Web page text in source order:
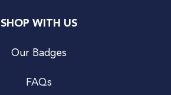
SHOP WITH US
Our Badges
FAQs